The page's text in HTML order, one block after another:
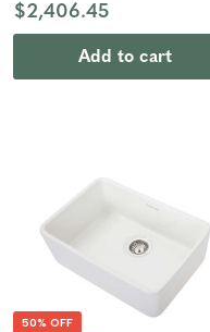
$2,406.45
Add to cart
50% OFF